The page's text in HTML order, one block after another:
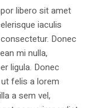
libero sit amet
iaculis
Donec
mi nulla,
ligula. Donec
felis a lorem
a sem vel,